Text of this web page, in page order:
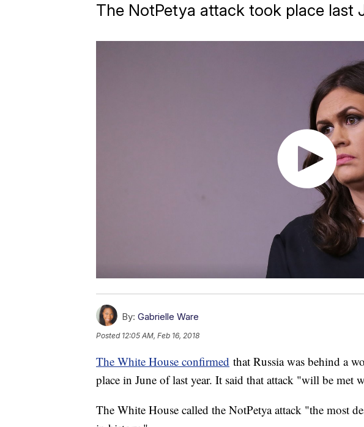
The NotPetya attack took place last
By: Gabrielle Ware
Posted 12:05 AM, Feb 16, 2018
The White House confirmed that Russia was behind a
place in June of last year. It said that attack "will be met
The White House called the NotPetya attack "the most